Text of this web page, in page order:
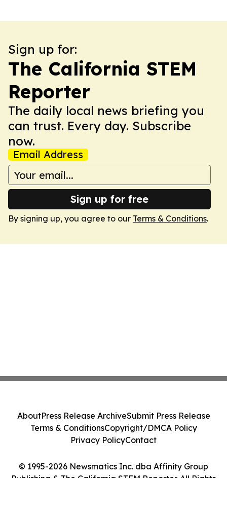
Sign up for:
The California STEM
Reporter
The daily local news briefing you
can trust. Every day. Subscribe
now.
Email Address
Sign up for free
By signing up, you agree to our Terms & Conditions.
© 1995-2026 Newsmatics Inc. dba Affinity Group
Publishing & The California STEM Reporter. All Rights
AboutPress Release ArchiveSubmit Press Release
Terms & ConditionsCopyright/DMCA Policy
Privacy PolicyContact